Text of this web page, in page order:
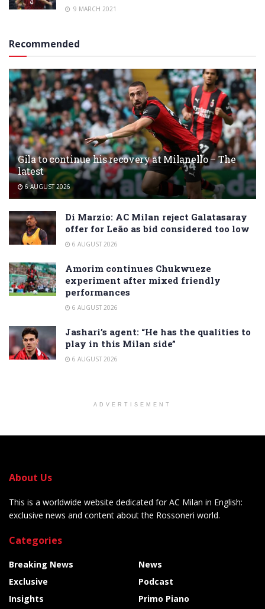
9 MARCH 2021
Recommended
Gila to continue his recovery at Milanello – The
latest
6 AUGUST 2026
Di Marzio: AC Milan reject Galatasaray
offer for Leão as bid considered too low
6 AUGUST 2026
Amorim continues Chukwueze
experiment after mixed friendly
performances
6 AUGUST 2026
Jashari’s agent: “He has the qualities to
play in this Milan side”
6 AUGUST 2026
ADVERTISEMENT
About Us
This is a worldwide website dedicated for AC Milan in English:
exclusive news and content about the Rossoneri world.
Categories
Breaking News
Exclusive
Insights
News
Podcast
Primo Piano